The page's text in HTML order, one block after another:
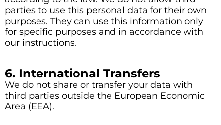
parties to use this personal data for their own
purposes. They can use this information only
for specific purposes and in accordance with
our instructions.
6. International Transfers
We do not share or transfer your data with
third parties outside the European Economic
Area (EEA).